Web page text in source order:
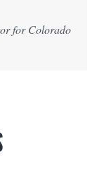
for Colorado